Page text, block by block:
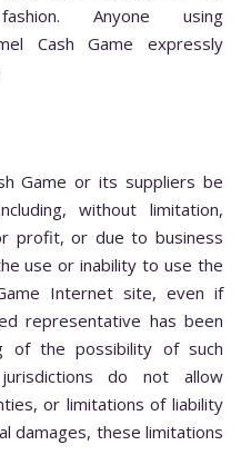
Anyone using
Cash Game expressly
Game or its suppliers be
without limitation,
profit, or due to business
use or inability to use the
Internet site, even if
representative has been
of the possibility of such
do not allow
or limitations of liability
damages, these limitations